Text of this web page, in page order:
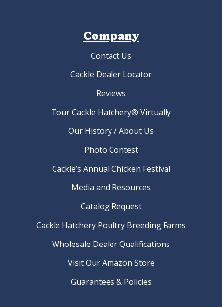
Company
Contact Us
Cackle Dealer Locator
Reviews
Tour Cackle Hatchery® Virtually
Our History / About Us
Photo Contest
Cackle’s Annual Chicken Festival
Media and Resources
Catalog Request
Cackle Hatchery Poultry Breeding Farms
Wholesale Dealer Qualifications
Visit Our Amazon Store
Guarantees & Policies